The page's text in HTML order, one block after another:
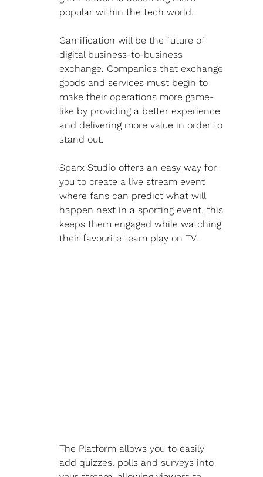
popular within the tech world.
Gamification will be the future of
digital business-to-business
exchange. Companies that exchange
goods and services must begin to
make their operations more game-
like by providing a better experience
and delivering more value in order to
stand out.
Sparx Studio offers an easy way for
you to create a live stream event
where fans can predict what will
happen next in a sporting event, this
keeps them engaged while watching
their favourite team play on TV.
The Platform allows you to easily
add quizzes, polls and surveys into